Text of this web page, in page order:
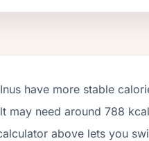
have more stable
may need around 788
above lets you